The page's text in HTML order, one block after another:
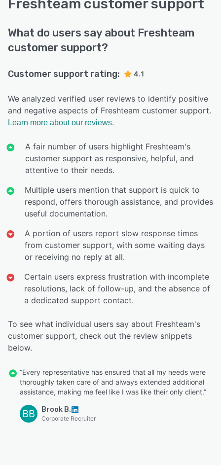
Freshteam customer support
What do users say about Freshteam
customer support?
Customer support rating: 4.1
We analyzed verified user reviews to identify positive
and negative aspects of Freshteam customer support.
Learn more about our reviews.
A fair number of users highlight Freshteam's
customer support as responsive, helpful, and
attentive to their needs.
Multiple users mention that support is quick to
respond, offers thorough assistance, and provides
useful documentation.
A portion of users report slow response times
from customer support, with some waiting days
or receiving no reply at all.
Certain users express frustration with incomplete
resolutions, lack of follow-up, and the absence of
a dedicated support contact.
To see what individual users say about Freshteam's
customer support, check out the review snippets
below.
“Every representative has ensured that all my needs were
thoroughly taken care of and always extended additional
assistance, making me feel like I was like their only client.”
BB Brook B.
Corporate Recruiter